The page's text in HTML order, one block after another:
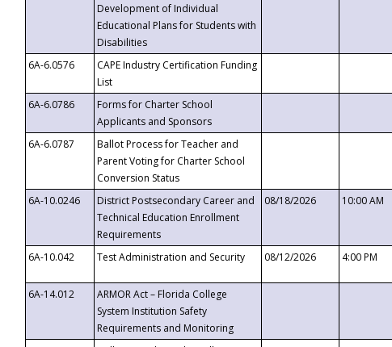
Development of Individual
Educational Plans for Students with
Disabilities
6A-6.0576
CAPE Industry Certification Funding
List
6A-6.0786
Forms for Charter School
Applicants and Sponsors
6A-6.0787
Ballot Process for Teacher and
Parent Voting for Charter School
Conversion Status
6A-10.0246
District Postsecondary Career and
Technical Education Enrollment
Requirements
08/18/2026 10:00 AM
6A-10.042
Test Administration and Security 08/12/2026 4:00 PM
6A-14.012
ARMOR Act – Florida College
System Institution Safety
Requirements and Monitoring